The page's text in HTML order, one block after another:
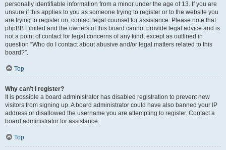
personally identifiable information from a minor under the age of 13. If you are
unsure if this applies to you as someone trying to register or to the website you
are trying to register on, contact legal counsel for assistance. Please note that
phpBB Limited and the owners of this board cannot provide legal advice and is
not a point of contact for legal concerns of any kind, except as outlined in
question “Who do I contact about abusive and/or legal matters related to this
board?”.
Top
Why can’t I register?
It is possible a board administrator has disabled registration to prevent new
visitors from signing up. A board administrator could have also banned your IP
address or disallowed the username you are attempting to register. Contact a
board administrator for assistance.
Top